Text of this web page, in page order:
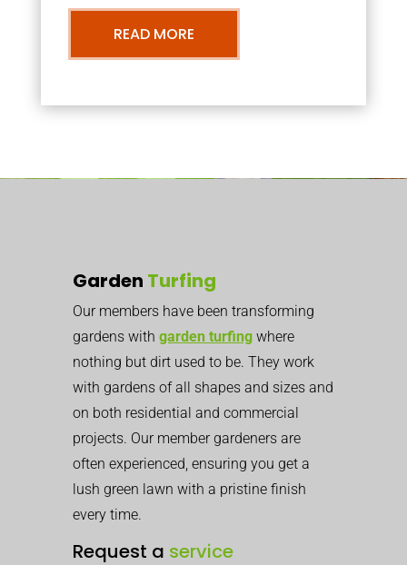
READ MORE
Garden Turfing
Our members have been transforming
gardens with garden turfing where
nothing but dirt used to be. They work
with gardens of all shapes and sizes and
on both residential and commercial
projects. Our member gardeners are
often experienced, ensuring you get a
lush green lawn with a pristine finish
every time.
Request a service